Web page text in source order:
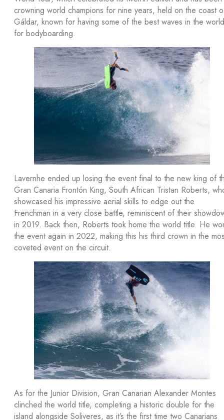
crowning world champions for nine years, held on the coast
Gáldar, known for having some of the best waves in the world
for bodyboarding.
Lavernhe ended up losing the event final to the new king of
Gran Canaria Frontón King, South African Tristan Roberts,
showcased his impressive aerial skills to edge out the
Frenchman in a very close battle, reminiscent of their
in 2019. Back then, Roberts took home the world title. He
the event again in 2022, making this his third crown in the
coveted event on the circuit.
As for the Junior Division, Gran Canarian Alexander Montes
clinched the world title, completing a historic double for the
island alongside Soliveres, as it’s the first time two Canarians